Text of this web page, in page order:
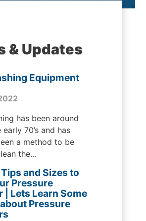
& Updates
Equipment
has been around
70’s and has
a method to be
the...
and Sizes to
Pressure
| Lets Learn Some
Pressure